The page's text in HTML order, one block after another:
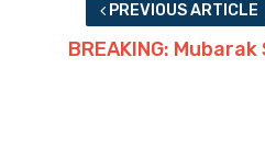
PREVIOUS ARTICLE
BREAKING: